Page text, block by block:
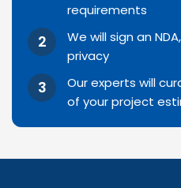
requirements
We will sign an
privacy
Our experts will
of your project